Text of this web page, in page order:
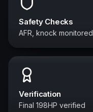
Safety Checks
AFR, knock monitored
Verification
Final 198HP verified